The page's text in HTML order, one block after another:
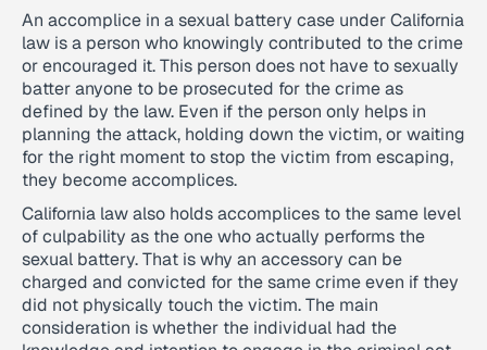
An accomplice in a sexual battery case under California
law is a person who knowingly contributed to the crime
or encouraged it. This person does not have to sexually
batter anyone to be prosecuted for the crime as
defined by the law. Even if the person only helps in
planning the attack, holding down the victim, or waiting
for the right moment to stop the victim from escaping,
they become accomplices.
California law also holds accomplices to the same level
of culpability as the one who actually performs the
sexual battery. That is why an accessory can be
charged and convicted for the same crime even if they
did not physically touch the victim. The main
consideration is whether the individual had the